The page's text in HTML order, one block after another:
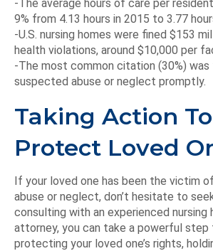
-The average hours of care per
9% from 4.13 hours in 2015 to 3.77
-U.S. nursing homes were fined $153
health violations, around $10,000 per
-The most common citation (30%)
suspected abuse or neglect promptly.
Taking Action To
Protect Loved
If your loved one has been the victim
abuse or neglect, don’t hesitate to
consulting with an experienced nursing
attorney, you can take a powerful step
protecting your loved one’s rights,